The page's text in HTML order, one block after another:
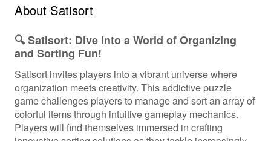
About Satisort
🔍 Satisort: Dive into a World of Organizing
and Sorting Fun!
Satisort invites players into a vibrant universe where
organization meets creativity. This addictive puzzle
game challenges players to manage and sort an array of
colorful items through intuitive gameplay mechanics.
Players will find themselves immersed in crafting